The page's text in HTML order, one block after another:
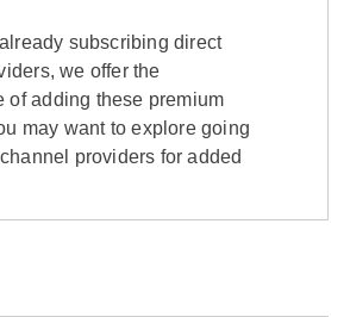
subscribing direct
we offer the
of adding these premium
may want to explore going
providers for added